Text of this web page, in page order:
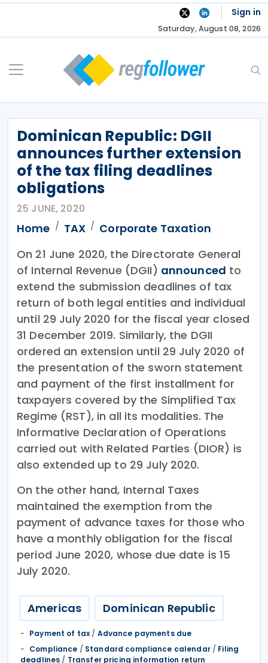
Skip
Sign in
Saturday, August 08, 2026
Dominican Republic: DGII
announces further extension
of the tax filing deadlines
obligations
25 JUNE, 2020
Home TAX
Corporate Taxation
On 21 June 2020, the Directorate General
of Internal Revenue (DGII) announced to
extend the submission deadlines of tax
return of both legal entities and individual
until 29 July 2020 for the fiscal year closed
31 December 2019. Similarly, the DGII
ordered an extension until 29 July 2020 of
the presentation of the sworn statement
and payment of the first installment for
taxpayers covered by the Simplified Tax
Regime (RST), in all its modalities. The
Informative Declaration of Operations
carried out with Related Parties (DIOR) is
also extended up to 29 July 2020.
On the other hand, Internal Taxes
maintained the exemption from the
payment of advance taxes for those who
have a monthly obligation for the fiscal
period June 2020, whose due date is 15
July 2020.
Americas Dominican Republic
Payment of tax/ Advance payments due
Compliance / Standard compliance calendar/ Filing
deadlines / Transfer pricing information return